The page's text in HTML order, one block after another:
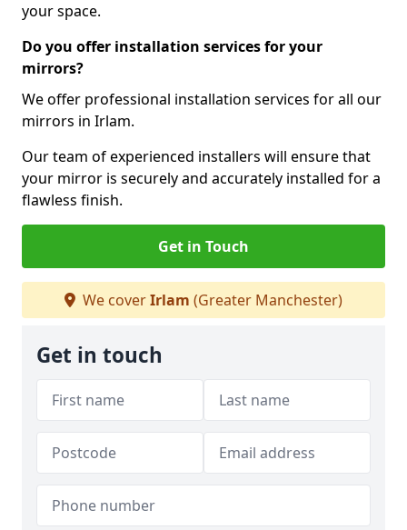
your space.
Do you offer installation services for your
mirrors?
We offer professional installation services for all our
mirrors in Irlam.
Our team of experienced installers will ensure that
your mirror is securely and accurately installed for a
flawless finish.
Get in Touch
We coverIrlam (Greater Manchester)
Get in touch